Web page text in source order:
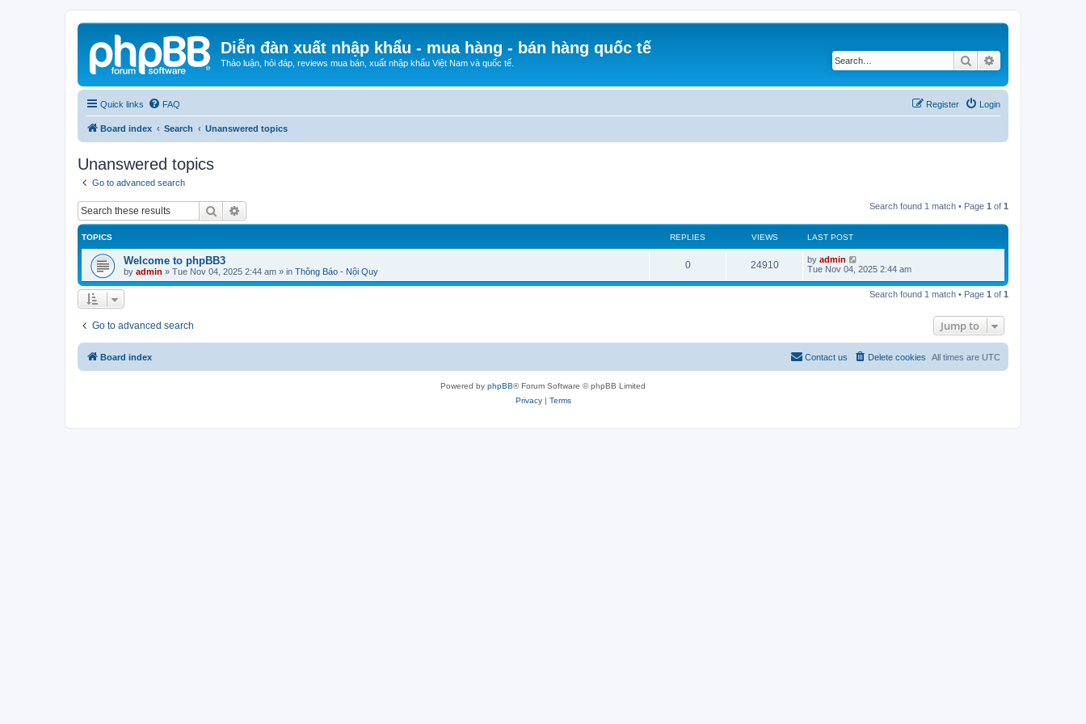
Diễn đàn xuất nhập khẩu - mua hàng - bán hàng quốc tế
Thảo luận, hỏi đáp, reviews mua bán, xuất nhập khẩu Việt Nam và quốc tế. Search
Quick links FAQ Login
Register
Board index Search Unanswered topics
Unanswered topics
Go to advanced search
Search Search found 1 match • Page 1 of 1
TOPICS REPLIES VIEWS LAST POST
Welcome to phpBB3
by admin » Tue Nov 04, 2025 2:44 am » in Thông Báo - Nội Quy
0 24910 by admin
Tue Nov 04, 2025 2:44 am
Search found 1 match • Page 1 of 1
Go to advanced search Jump to
Board index All times are UTC
Delete cookies
Contact us
Powered by phpBB® Forum Software © phpBB Limited
Privacy| Terms